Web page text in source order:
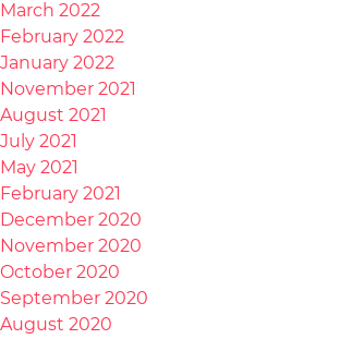
March 2022
February 2022
January 2022
November 2021
August 2021
July 2021
May 2021
February 2021
December 2020
November 2020
October 2020
September 2020
August 2020